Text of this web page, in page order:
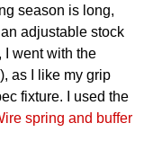
season is long,
adjustable stock
I went with the
as I like my grip
fixture. I used the
spring and buffer